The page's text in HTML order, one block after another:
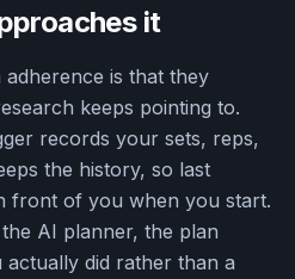
it
is that they
keeps pointing to.
records your sets, reps,
the history, so last
front of you when you start.
AI planner, the plan
did rather than a